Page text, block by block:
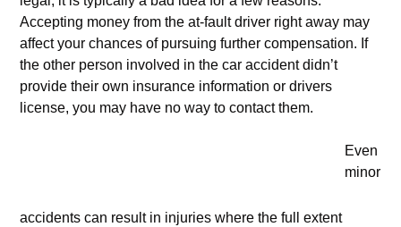
Accepting money from the at-fault driver right away may
affect your chances of pursuing further compensation. If
the other person involved in the car accident didn’t
provide their own insurance information or drivers
license, you may have no way to contact them.
Even
minor
accidents can result in injuries where the full extent